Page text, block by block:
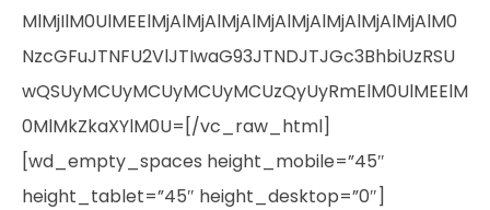
MlMjIlM0UlMEElMjAlMjAlMjAlMjAlMjAlMjAlMjAlMjAlM0
NzcGFuJTNFU2VlJTIwaG93JTNDJTJGc3BhbiUzRSU
wQSUyMCUyMCUyMCUyMCUzQyUyRmElM0UlMEElM
0MlMkZkaXYlM0U=[/vc_raw_html]
[wd_empty_spaces height_mobile=”45″
height_tablet=”45″ height_desktop=”0″]